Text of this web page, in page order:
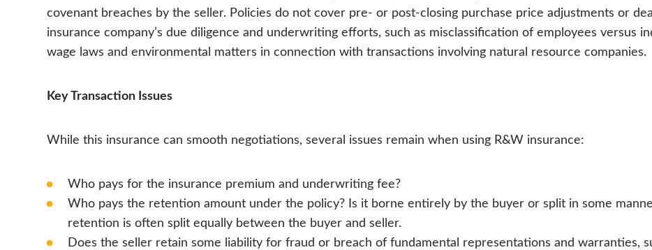
covenant breaches by the seller. Policies do not cover pre- or post-closing purchase price adjustments or
insurance company’s due diligence and underwriting efforts, such as misclassification of employees versus
wage laws and environmental matters in connection with transactions involving natural resource companies.
Key Transaction Issues
While this insurance can smooth negotiations, several issues remain when using R&W insurance:
Who pays for the insurance premium and underwriting fee?
Who pays the retention amount under the policy? Is it borne entirely by the buyer or split in some
retention is often split equally between the buyer and seller.
Does the seller retain some liability for fraud or breach of fundamental representations and warranties,